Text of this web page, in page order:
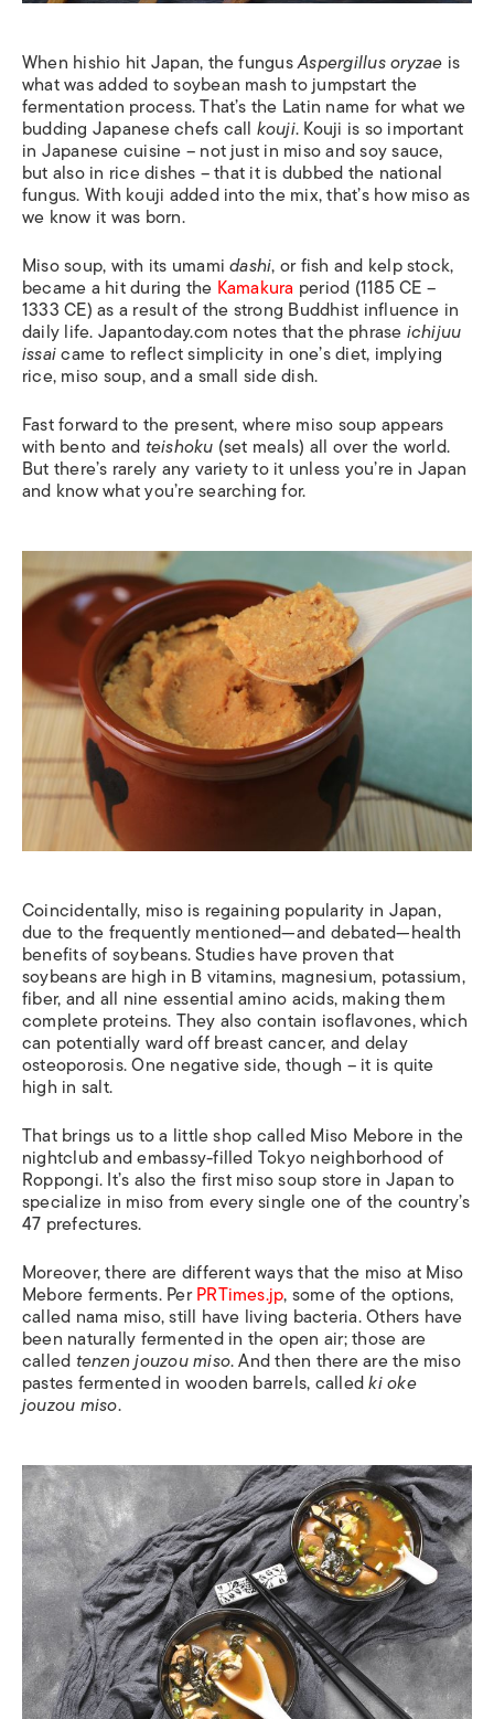
When hishio hit Japan, the fungusAspergillus oryzae is
what was added to soybean mash to jumpstart the
fermentation process. That’s the Latin name for what we
budding Japanese chefs call kouji. Kouji is so important
in Japanese cuisine – not just in miso and soy sauce,
but also in rice dishes – that it is dubbed the national
fungus. With kouji added into the mix, that’s how miso as
we know it was born.
Miso soup, with its umamidashi, or fish and kelp stock,
became a hit during the Kamakura period (1185 CE –
1333 CE) as a result of the strong Buddhist influence in
daily life. Japantoday.com notes that the phraseichijuu
issaicame to reflect simplicity in one’s diet, implying
rice, miso soup, and a small side dish.
Fast forward to the present, where miso soup appears
with bento andteishoku (set meals) all over the world.
But there’s rarely any variety to it unless you’re in Japan
and know what you’re searching for.
Coincidentally, miso is regaining popularity in Japan,
due to the frequently mentioned—and debated—health
benefits of soybeans. Studies have proven that
soybeans are high in B vitamins, magnesium, potassium,
fiber, and all nine essential amino acids, making them
complete proteins. They also contain isoflavones, which
can potentially ward off breast cancer, and delay
osteoporosis. One negative side, though – it is quite
high in salt.
That brings us to a little shop called Miso Mebore in the
nightclub and embassy-filled Tokyo neighborhood of
Roppongi. It’s also the first miso soup store in Japan to
specialize in miso from every single one of the country’s
47 prefectures.
Moreover, there are different ways that the miso at Miso
Mebore ferments. PerPRTimes.jp, some of the options,
called nama miso, still have living bacteria. Others have
been naturally fermented in the open air; those are
calledtenzen jouzou miso. And then there are the miso
pastes fermented in wooden barrels, calledki oke
jouzou miso.